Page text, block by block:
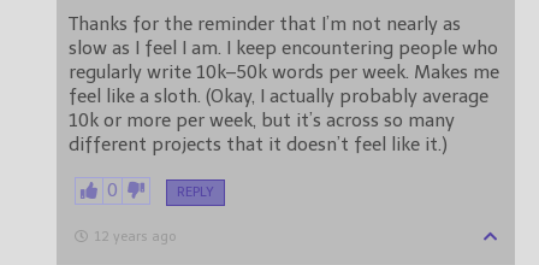
Thanks for the reminder that I’m not nearly as
slow as I feel I am. I keep encountering people who
regularly write 10k–50k words per week. Makes me
feel like a sloth. (Okay, I actually probably average
10k or more per week, but it’s across so many
different projects that it doesn’t feel like it.)
0 REPLY
12 years ago